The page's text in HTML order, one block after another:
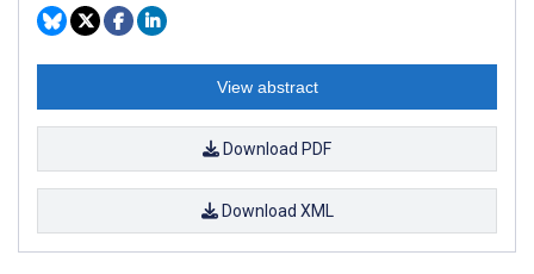
View abstract
Download PDF
Download XML